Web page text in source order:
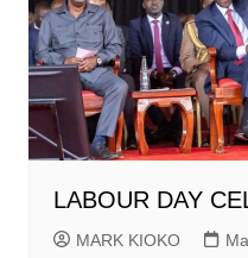
LABOUR DAY
MARK KIOKO